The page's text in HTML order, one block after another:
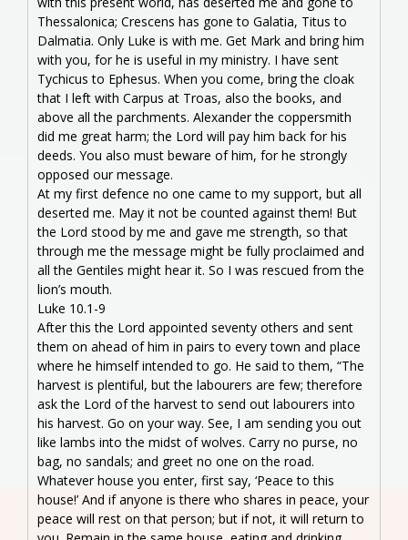
Thessalonica; Crescens has gone to Galatia, Titus to
Dalmatia. Only Luke is with me. Get Mark and bring him
with you, for he is useful in my ministry. I have sent
Tychicus to Ephesus. When you come, bring the cloak
that I left with Carpus at Troas, also the books, and
above all the parchments. Alexander the coppersmith
did me great harm; the Lord will pay him back for his
deeds. You also must beware of him, for he strongly
opposed our message.
At my first defence no one came to my support, but all
deserted me. May it not be counted against them! But
the Lord stood by me and gave me strength, so that
through me the message might be fully proclaimed and
all the Gentiles might hear it. So I was rescued from the
lion’s mouth.
Luke 10.1-9
After this the Lord appointed seventy others and sent
them on ahead of him in pairs to every town and place
where he himself intended to go. He said to them, “The
harvest is plentiful, but the labourers are few; therefore
ask the Lord of the harvest to send out labourers into
his harvest. Go on your way. See, I am sending you out
like lambs into the midst of wolves. Carry no purse, no
bag, no sandals; and greet no one on the road.
Whatever house you enter, first say, ‘Peace to this
house!’ And if anyone is there who shares in peace, your
peace will rest on that person; but if not, it will return to